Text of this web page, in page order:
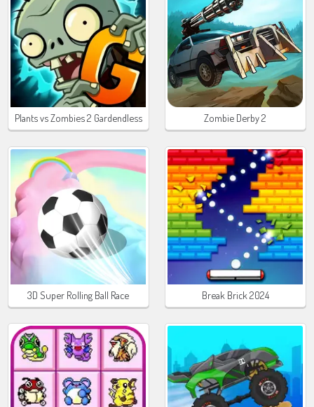
Plants vs Zombies 2 Gardendless Zombie Derby 2
3D Super Rolling Ball Race Break Brick 2024